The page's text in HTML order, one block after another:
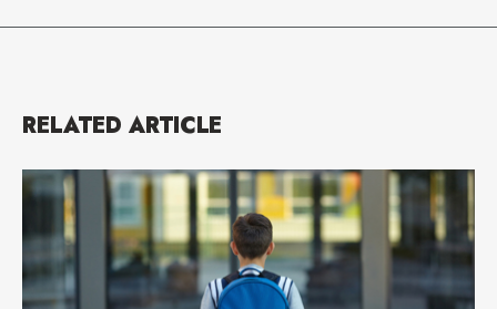
RELATED ARTICLE